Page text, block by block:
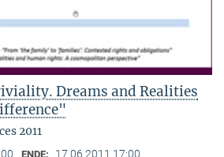
Dreams and Realities
2011
ENDE: 17.06.2011 17:00